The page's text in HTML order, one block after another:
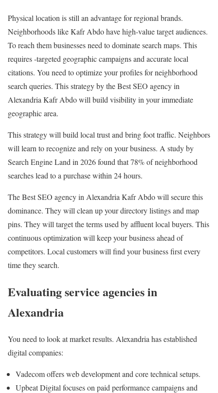
Physical location is still an advantage for regional brands.
Neighborhoods like Kafr Abdo have high-value target audiences.
To reach them businesses need to dominate search maps. This
requires -targeted geographic campaigns and accurate local
citations. You need to optimize your profiles for neighborhood
search queries. This strategy by the Best SEO agency in
Alexandria Kafr Abdo will build visibility in your immediate
geographic area.
This strategy will build local trust and bring foot traffic. Neighbors
will learn to recognize and rely on your business. A study by
Search Engine Land in 2026 found that 78% of neighborhood
searches lead to a purchase within 24 hours.
The Best SEO agency in Alexandria Kafr Abdo will secure this
dominance. They will clean up your directory listings and map
pins. They will target the terms used by affluent local buyers. This
continuous optimization will keep your business ahead of
competitors. Local customers will find your business first every
time they search.
Evaluating service agencies in
Alexandria
You need to look at market results. Alexandria has established
digital companies:
Vadecom offers web development and core technical setups.
Upbeat Digital focuses on paid performance campaigns and